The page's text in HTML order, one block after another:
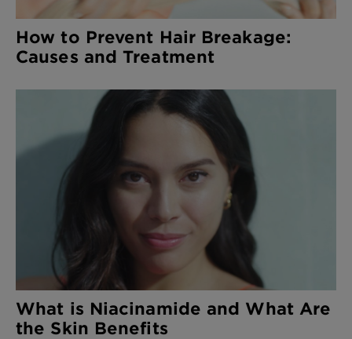
How to Prevent Hair Breakage:
Causes and Treatment
What is Niacinamide and What Are
the Skin Benefits